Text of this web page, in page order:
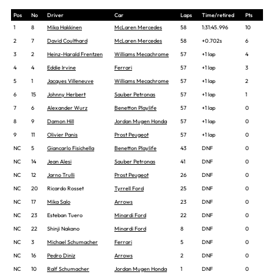
Pos No Driver Car Laps Time/retired
Pts
1
8 Mika Hakkinen McLaren Mercedes 58 1:31:45.996
10
2
7 David Coulthard McLaren Mercedes 58 +0.702s
6
3
2 Heinz-Harald Frentzen Williams Mecachrome 57 +1 lap
4
4
4 Eddie Irvine Ferrari 57 +1 lap
3
5
1 Jacques Villeneuve Williams Mecachrome 57 +1 lap
2
6
15 Johnny Herbert Sauber Petronas 57 +1 lap
1
7
6 Alexander Wurz Benetton Playlife 57 +1 lap
0
8
9 Damon Hill Jordan Mugen Honda 57 +1 lap
0
9
11 Olivier Panis Prost Peugeot 57 +1 lap
0
NC
5 Giancarlo Fisichella Benetton Playlife 43 DNF
0
NC
14 Jean Alesi Sauber Petronas 41 DNF
0
NC
12 Jarno Trulli Prost Peugeot 26 DNF
0
NC
20 Ricardo Rosset Tyrrell Ford 25 DNF
0
NC
17 Mika Salo Arrows 23 DNF
0
NC
23 Esteban Tuero Minardi Ford 22 DNF
0
NC
22 Shinji Nakano Minardi Ford 8 DNF
0
NC
3 Michael Schumacher Ferrari 5 DNF
0
NC
16 Pedro Diniz Arrows 2 DNF
0
NC
10 Ralf Schumacher Jordan Mugen Honda 1 DNF
0